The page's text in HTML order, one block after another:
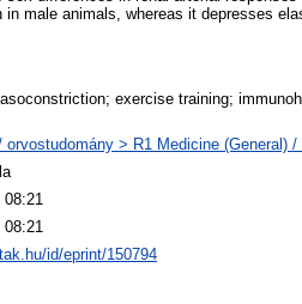
male animals, whereas it depresses
exercise training;
orvostudomány > R1 Medicine (General)
id/eprint/150794